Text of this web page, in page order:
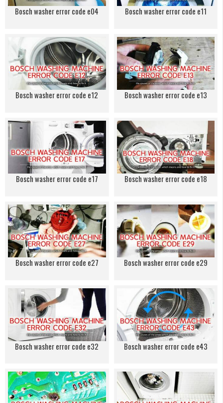
Bosch washer error code e04 Bosch washer error code e11
Bosch washer error code e12 Bosch washer error code e13
Bosch washer error code e17 Bosch washer error code e18
Bosch washer error code e27 Bosch washer error code e29
Bosch washer error code e32 Bosch washer error code e43